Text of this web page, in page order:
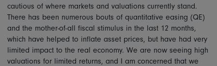
cautious of where markets and valuations currently stand.
There has been numerous bouts of quantitative easing (QE)
and the mother-of-all fiscal stimulus in the last 12 months,
which have helped to inflate asset prices, but have had very
limited impact to the real economy. We are now seeing high
valuations for limited returns, and I am concerned that we